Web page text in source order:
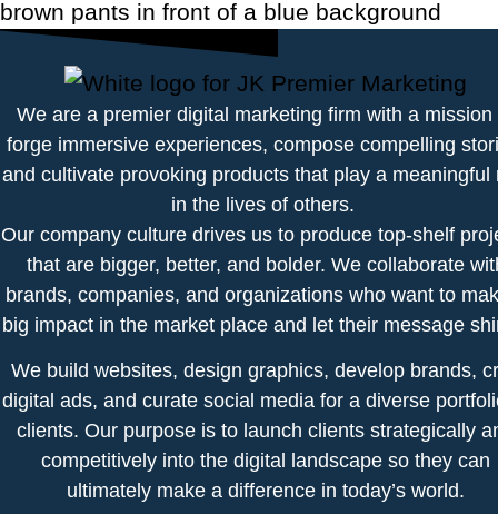
We are a premier digital marketing firm with a mission
forge immersive experiences, compose compelling
and cultivate provoking products that play a meaningful
in the lives of others.
Our company culture drives us to produce top-shelf
that are bigger, better, and bolder. We collaborate
brands, companies, and organizations who want to
big impact in the market place and let their message
We build websites, design graphics, develop brands,
digital ads, and curate social media for a diverse
clients. Our purpose is to launch clients strategically
competitively into the digital landscape so they can
ultimately make a difference in today’s world.